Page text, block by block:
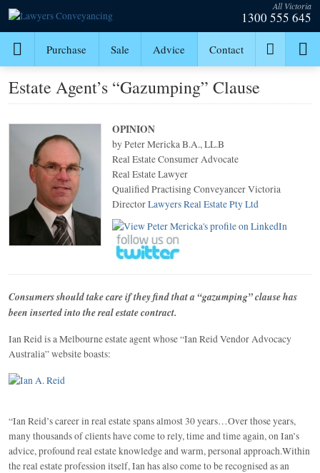
All Victoria
1300 555 645
Purchase Sale Advice Contact
Estate Agent’s “Gazumping” Clause
OPINION
by Peter Mericka B.A., LL.B
Real Estate Consumer Advocate
Real Estate Lawyer
Qualified Practising Conveyancer Victoria
DirectorLawyers Real Estate Pty Ltd
Consumers should take care if they find that a “gazumping” clause has
been inserted into the real estate contract.
Ian Reid is a Melbourne estate agent whose “Ian Reid Vendor Advocacy
Australia” website boasts:
“Ian Reid’s career in real estate spans almost 30 years…Over those years,
many thousands of clients have come to rely, time and time again, on Ian’s
advice, profound real estate knowledge and warm, personal approach.Within
the real estate profession itself, Ian has also come to be recognised as an